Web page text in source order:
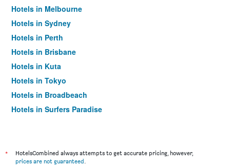
Hotels in Melbourne
Hotels in Sydney
Hotels in Perth
Hotels in Brisbane
Hotels in Kuta
Hotels in Tokyo
Hotels in Broadbeach
Hotels in Surfers Paradise
*
HotelsCombined always attempts to get accurate pricing, however,
prices are not guaranteed.